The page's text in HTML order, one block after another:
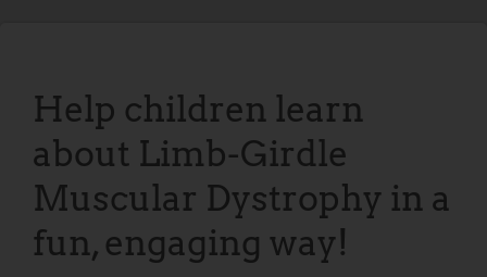
Help children learn
about Limb-Girdle
Muscular Dystrophy in a
fun, engaging way!